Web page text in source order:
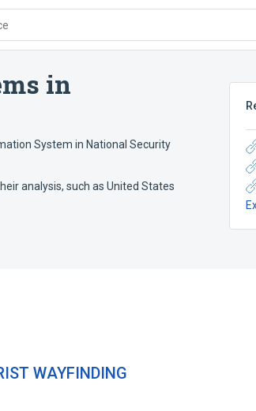
in
System in National Security
analysis, such as United States
WAYFINDING